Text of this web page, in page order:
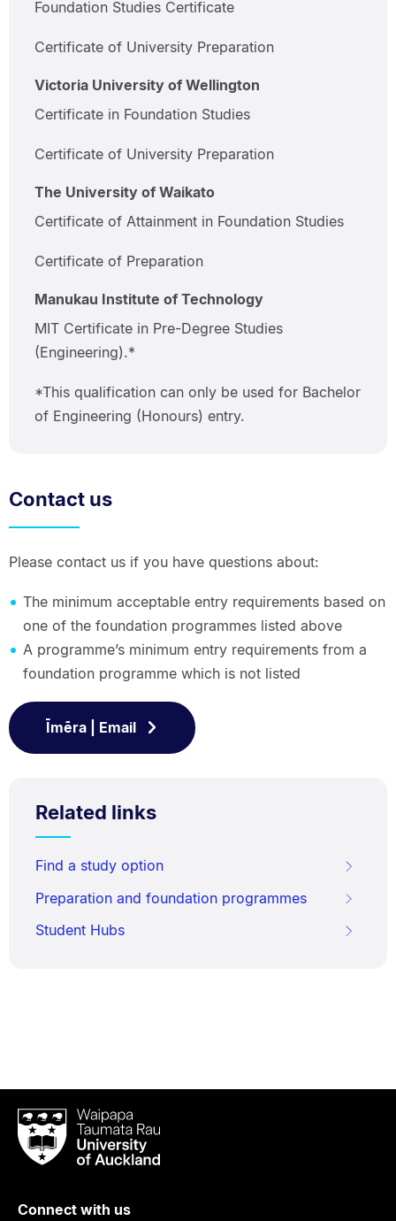
Foundation Studies Certificate
Certificate of University Preparation
Victoria University of Wellington
Certificate in Foundation Studies
Certificate of University Preparation
The University of Waikato
Certificate of Attainment in Foundation Studies
Certificate of Preparation
Manukau Institute of Technology
MIT Certificate in Pre-Degree Studies
(Engineering).*
*This qualification can only be used for Bachelor
of Engineering (Honours) entry.
Contact us
Please contact us if you have questions about:
The minimum acceptable entry requirements based on
one of the foundation programmes listed above
A programme’s minimum entry requirements from a
foundation programme which is not listed
Īmēra | Email
Related links
Find a study option
Preparation and foundation programmes
Student Hubs
Waipapa
Taumata
RauUniversity
Auckland
Connect with us